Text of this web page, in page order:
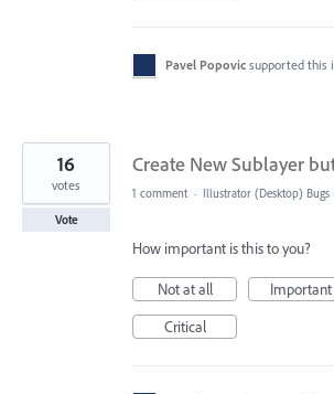
Pavel Popovic supported this
Create New Sublayer
16
votes
Vote
1 comment · Illustrator (Desktop) Bugs
How important is this to you?
Not at all
Important
Critical